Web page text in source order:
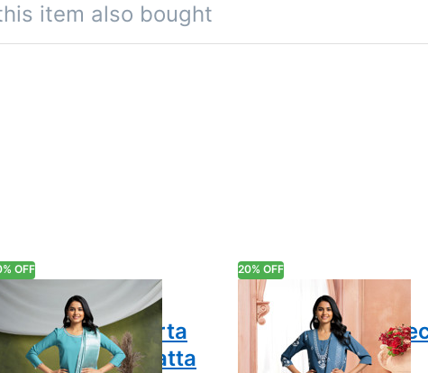
item also bought
OFF
Tradition and
Chic Kurta
with Pant & Dupatta
20% OFF
Traditional
Embroidery V-
Salwar Suit Set